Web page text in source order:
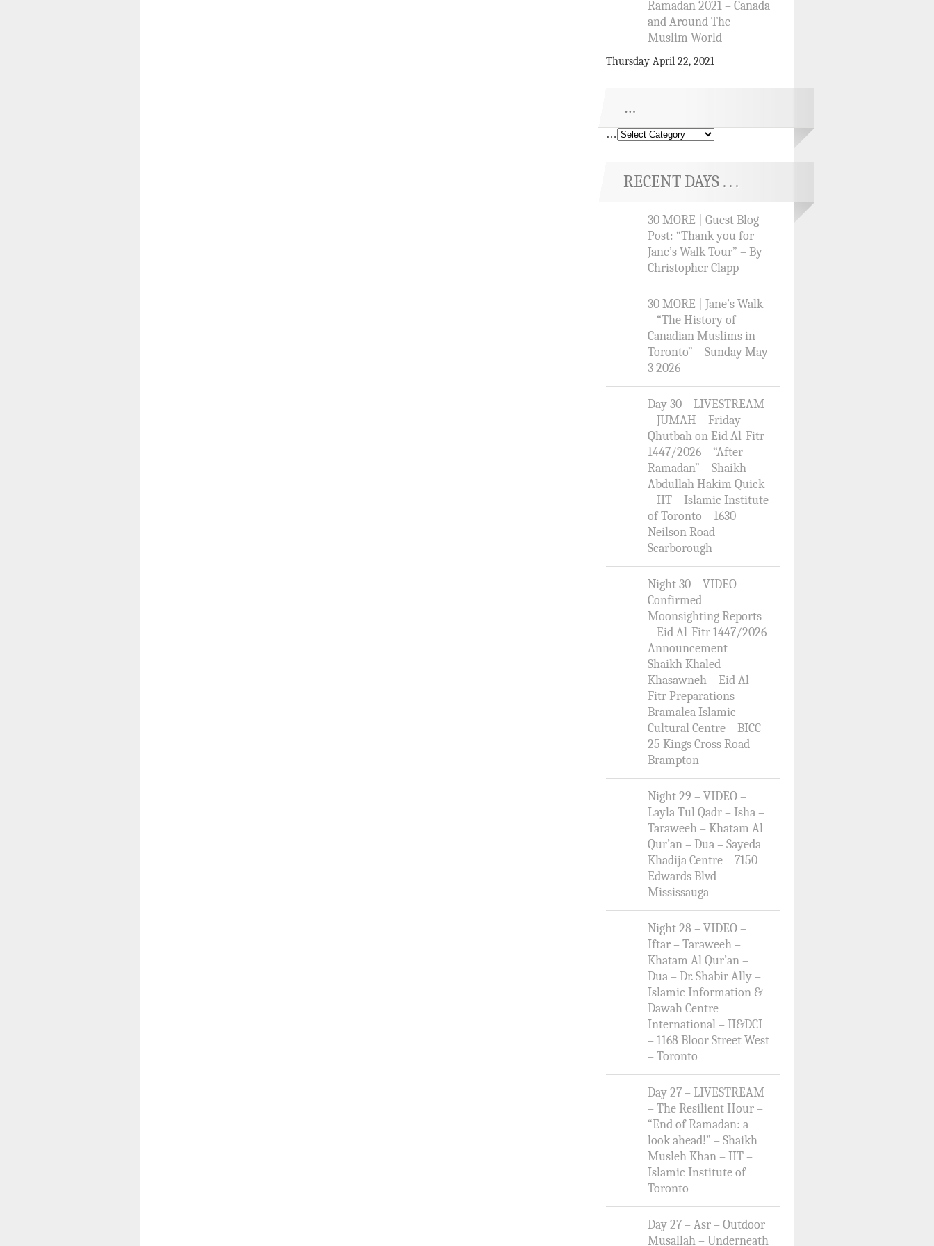
Ramadan 2021 – Canada
and Around The
Muslim World
Thursday April 22, 2021
…
…
RECENT DAYS . . .
30 MORE | Guest Blog
Post: “Thank you for
Jane’s Walk Tour” – By
Christopher Clapp
30 MORE | Jane’s Walk
– “The History of
Canadian Muslims in
Toronto” – Sunday May
3 2026
Day 30 – LIVESTREAM
– JUMAH – Friday
Qhutbah on Eid Al-Fitr
1447/2026 – “After
Ramadan” – Shaikh
Abdullah Hakim Quick
– IIT – Islamic Institute
of Toronto – 1630
Neilson Road –
Scarborough
Night 30 – VIDEO –
Confirmed
Moonsighting Reports
– Eid Al-Fitr 1447/2026
Announcement –
Shaikh Khaled
Khasawneh – Eid Al-
Fitr Preparations –
Bramalea Islamic
Cultural Centre – BICC –
25 Kings Cross Road –
Brampton
Night 29 – VIDEO –
Layla Tul Qadr – Isha –
Taraweeh – Khatam Al
Qur’an – Dua – Sayeda
Khadija Centre – 7150
Edwards Blvd –
Mississauga
Night 28 – VIDEO –
Iftar – Taraweeh –
Khatam Al Qur’an –
Dua – Dr. Shabir Ally –
Islamic Information &
Dawah Centre
International – II&DCI
– 1168 Bloor Street West
– Toronto
Day 27 – LIVESTREAM
– The Resilient Hour –
“End of Ramadan: a
look ahead!” – Shaikh
Musleh Khan – IIT –
Islamic Institute of
Toronto
Day 27 – Asr – Outdoor
Musallah – Underneath